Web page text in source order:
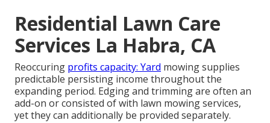
Residential Lawn Care
Services La Habra, CA
Reoccuring profits capacity: Yard mowing supplies
predictable persisting income throughout the
expanding period. Edging and trimming are often an
add-on or consisted of with lawn mowing services,
yet they can additionally be provided separately.